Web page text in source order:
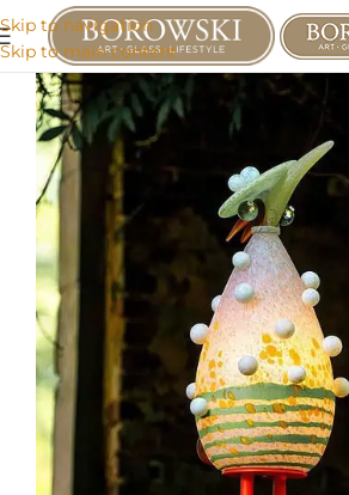
Skip to navigation
Skip to main content